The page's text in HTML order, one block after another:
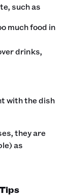
such as
much food in
drinks,
with the dish
they are
as